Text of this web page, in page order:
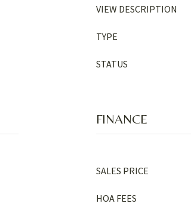
VIEW DESCRIPTION
TYPE
STATUS
FINANCE
SALES PRICE
HOA FEES